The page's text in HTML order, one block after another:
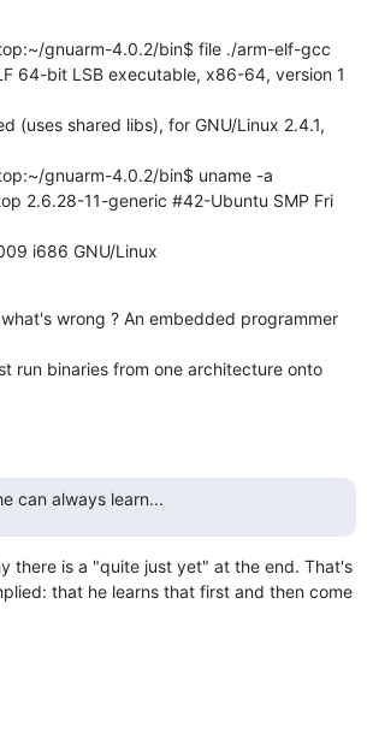
gnuarm-4.0.2/bin$ file ./arm-elf-gcc
64-bit LSB executable, x86-64, version 1
(uses shared libs), for GNU/Linux 2.4.1,
gnuarm-4.0.2/bin$ uname -a
2.6.28-11-generic #42-Ubuntu SMP Fri
i686 GNU/Linux
wrong ? An embedded programmer
run binaries from one architecture onto
can always learn...
there is a "quite just yet" at the end. That's
that he learns that first and then come